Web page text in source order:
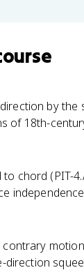
by the
of 18th-
chord (PIT-